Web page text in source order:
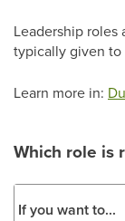
Leadership roles
typically given to
Learn more in:
Which role is
If you want to...